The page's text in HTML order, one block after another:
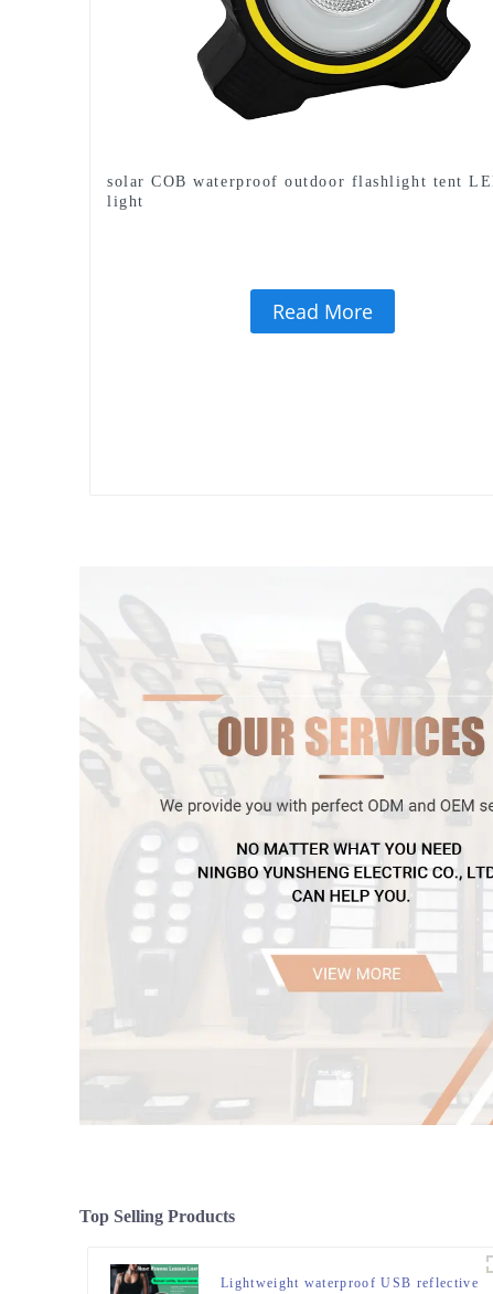
solar COB waterproof outdoor flashlight tent
light
Read More
Top Selling Products
Lightweight waterproof USB reflective